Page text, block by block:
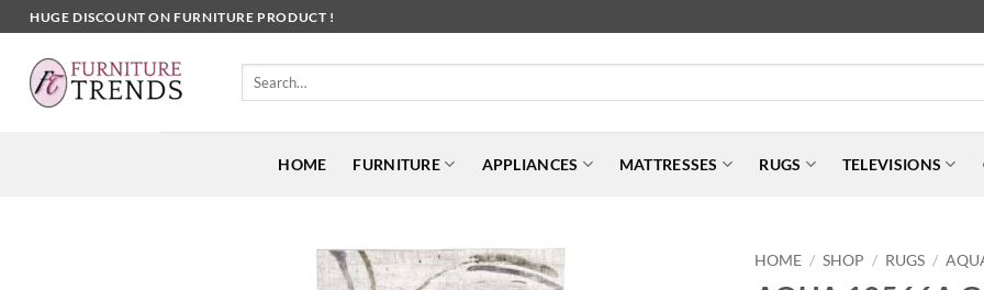
to
content
HUGE DISCOUNT ON FURNITURE PRODUCT !
Search
HOME FURNITURE APPLIANCES MATTRESSES RUGS TELEVISIONS
HOME / SHOP / RUGS /